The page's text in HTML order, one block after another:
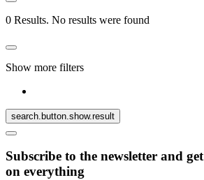
0 Results. No results were found
Show more filters
search.button.show.result
Subscribe to the newsletter and
on everything